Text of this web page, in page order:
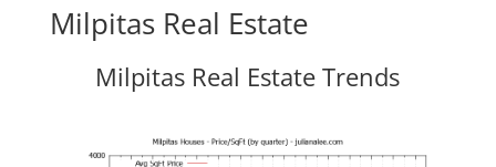
Milpitas Real Estate
Milpitas Real Estate Trends